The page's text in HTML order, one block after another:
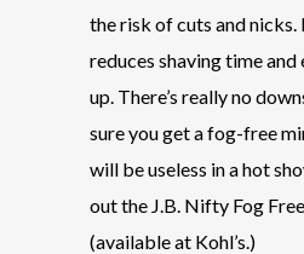
the risk of cuts and
reduces shaving time and
up. There’s really no
sure you get a fog-free
will be useless in a hot
out the J.B. Nifty Fog
(available at Kohl’s.)